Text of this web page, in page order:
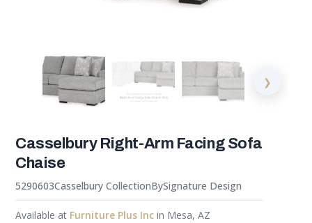
❯
Casselbury Right-Arm Facing Sofa
Chaise
5290603Casselbury CollectionBySignature Design
Available at Furniture Plus Inc in Mesa, AZ